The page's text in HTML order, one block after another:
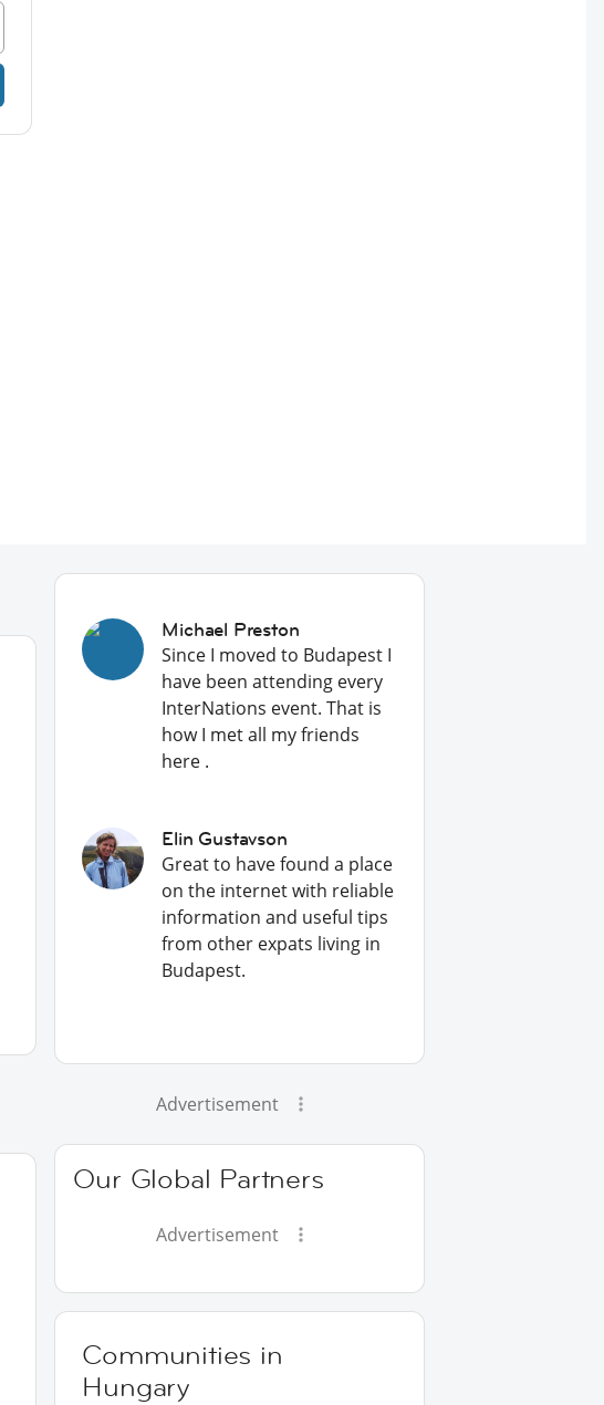
Michael Preston
Since I moved to Budapest I
have been attending every
InterNations event. That is
how I met all my friends
here .
Elin Gustavson
Great to have found a place
on the internet with reliable
information and useful tips
from other expats living in
Budapest.
Advertisement
Our Global Partners
Advertisement
Communities in
Hungary